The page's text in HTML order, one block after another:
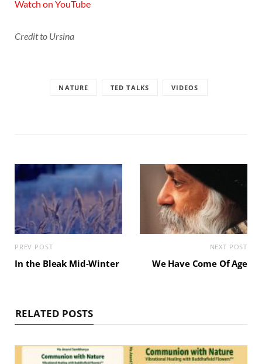
Watch on YouTube
Credit to Ursina
NATURE TED TALKS VIDEOS
PREV POST
In the Bleak Mid-Winter
NEXT POST
We Have Come Of Age
RELATED POSTS